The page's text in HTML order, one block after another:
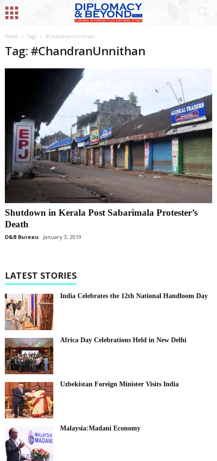
Home Tags #ChandranUnnithan
Tag: #ChandranUnnithan
Shutdown in Kerala Post Sabarimala Protester’s
Death
D&B Bureau January 3, 2019
LATEST STORIES
India Celebrates the 12th National Handloom Day
Africa Day Celebrations Held in New Delhi
Uzbekistan Foreign Minister Visits India
Malaysia:Madani Economy